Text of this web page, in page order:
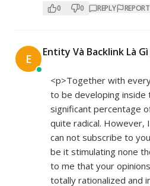
0 0 REPLY
E Entity Và Backlink Là Gì
<p>Together with
to be developing inside
significant percentage
quite radical. However,
can not subscribe to
be it stimulating none
to me that your
totally rationalized and